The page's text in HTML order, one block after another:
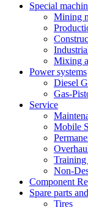
Special
Mining
Mixing
Power systems
Diesel
Gas-
Service
Mobile
Training
Non-
Component
Spare parts
Tires